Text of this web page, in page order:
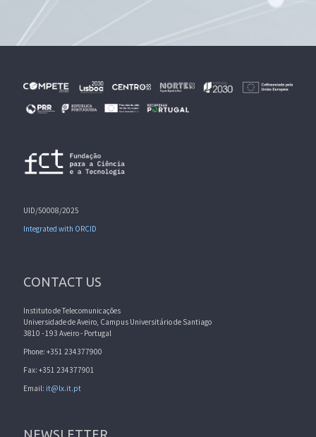
UID/50008/2025
Integrated with ORCID
CONTACT US
Instituto de Telecomunicações
Universidade de Aveiro, Campus Universitário de Santiago
3810 - 193 Aveiro - Portugal
Phone: +351 234377900
Fax: +351 234377901
Email: it@lx.it.pt